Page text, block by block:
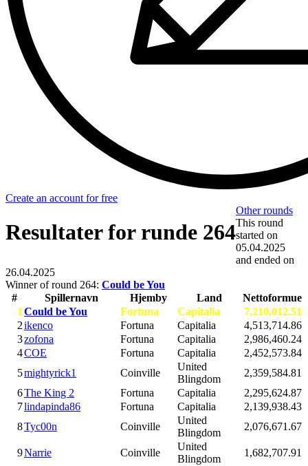
Create an account for free
Resultater for runde 264
Other rounds
This round
started on
05.04.2025
and ended on
26.04.2025
Winner of round 264: Could be You
#
Spillernavn Hjemby Land
Nettoformue
1Could be You Fortuna Capitalia
7,210,012.51
2ikenco Fortuna Capitalia
4,513,714.86
3zofona Fortuna Capitalia
2,986,460.24
4COE Fortuna Capitalia
2,452,573.84
5mightyrick1 Coinville
United
Blingdom
2,359,584.81
6The King 2 Fortuna Capitalia
2,295,624.87
7lindapinda86 Fortuna Capitalia
2,139,938.43
8Tyc00n Coinville
United
Blingdom
2,076,671.67
9Narrie Coinville
United
Blingdom
1,682,707.91